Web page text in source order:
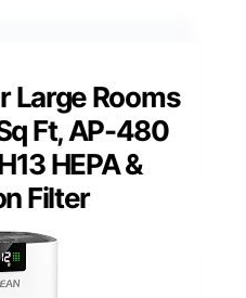
Large Rooms
Ft, AP-480
HEPA &
Filter